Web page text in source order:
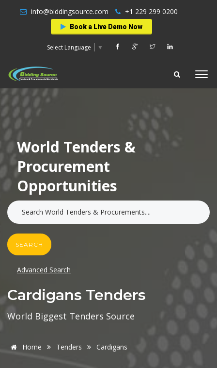
info@biddingsource.com +1 229 299 0200
Book a Live Demo Now
Select Language ▼
World Tenders &
Procurement
Opportunities
SEARCH
Advanced Search
Cardigans Tenders
World Biggest Tenders Source
Home Tenders Cardigans